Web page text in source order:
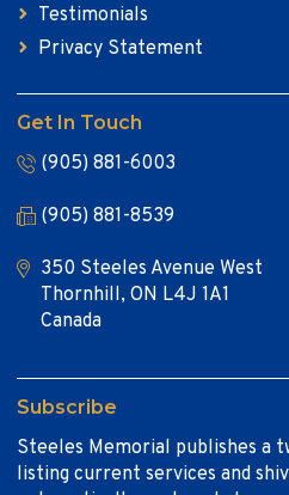
Testimonials
Privacy Statement
Get In Touch
(905) 881-6003
(905) 881-8539
350 Steeles Avenue West
Thornhill, ON L4J 1A1
Canada
Subscribe
Steeles Memorial publishes a
listing current services and